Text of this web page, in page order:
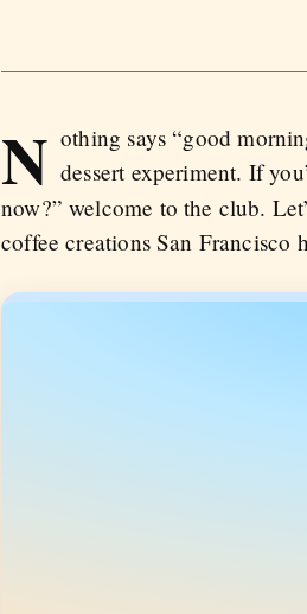
N othing says “good
dessert experiment. If
now?” welcome to the club.
coffee creations San Francisco